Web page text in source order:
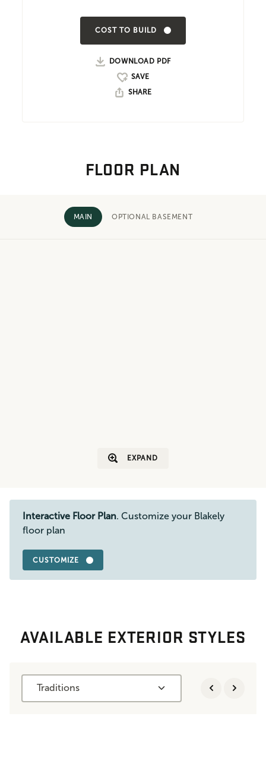
COST TO BUILD
DOWNLOAD PDF
SHARE
FLOOR PLAN
MAIN OPTIONAL BASEMENT
EXPAND
Interactive Floor Plan. Customize your Blakely
floor plan
CUSTOMIZE
AVAILABLE EXTERIOR STYLES
Traditions